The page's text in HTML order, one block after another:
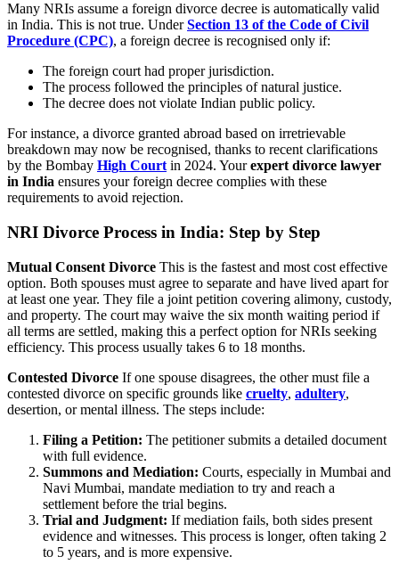
Many NRIs assume a foreign divorce decree is automatically valid
in India. This is not true. UnderSection 13 of the Code of Civil
Procedure (CPC), a foreign decree is recognised only if:
The foreign court had proper jurisdiction.
The process followed the principles of natural justice.
The decree does not violate Indian public policy.
For instance, a divorce granted abroad based on irretrievable
breakdown may now be recognised, thanks to recent clarifications
by the Bombay High Court in 2024. Yourexpert divorce lawyer
in India ensures your foreign decree complies with these
requirements to avoid rejection.
NRI Divorce Process in India: Step by Step
Mutual Consent Divorce This is the fastest and most cost effective
option. Both spouses must agree to separate and have lived apart for
at least one year. They file a joint petition covering alimony, custody,
and property. The court may waive the six month waiting period if
all terms are settled, making this a perfect option for NRIs seeking
efficiency. This process usually takes 6 to 18 months.
Contested Divorce If one spouse disagrees, the other must file a
contested divorce on specific grounds like cruelty, adultery,
desertion, or mental illness. The steps include:
Filing a Petition: The petitioner submits a detailed document
with full evidence.
Summons and Mediation: Courts, especially in Mumbai and
Navi Mumbai, mandate mediation to try and reach a
settlement before the trial begins.
Trial and Judgment: If mediation fails, both sides present
evidence and witnesses. This process is longer, often taking 2
to 5 years, and is more expensive.